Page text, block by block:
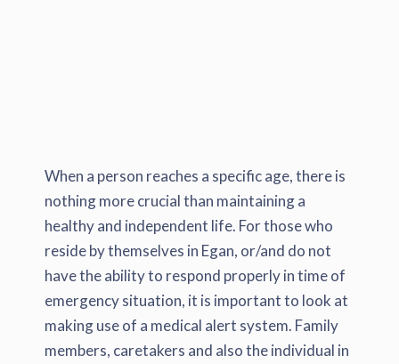
When a person reaches a specific age, there is
nothing more crucial than maintaining a
healthy and independent life. For those who
reside by themselves in Egan, or/and do not
have the ability to respond properly in time of
emergency situation, it is important to look at
making use of a medical alert system. Family
members, caretakers and also the individual in